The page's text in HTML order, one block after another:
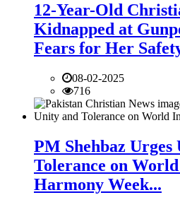
12-Year-Old
Kidnapped at
Fears for Her
08-02-2025
716
PM Shehbaz Urges
Tolerance on
Harmony Week...